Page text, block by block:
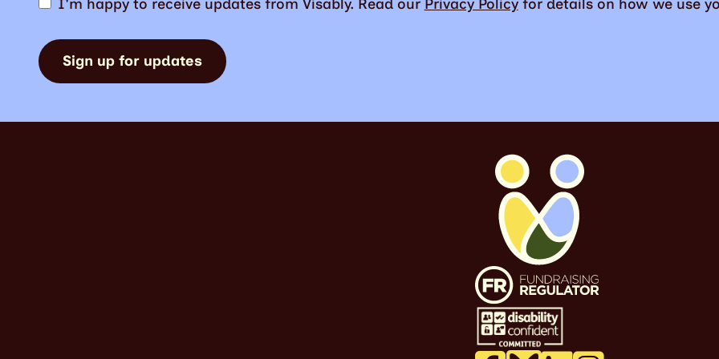
I'm happy to receive updates from Visably. Read our Privacy Policyfor details on how we use
Sign up for updates